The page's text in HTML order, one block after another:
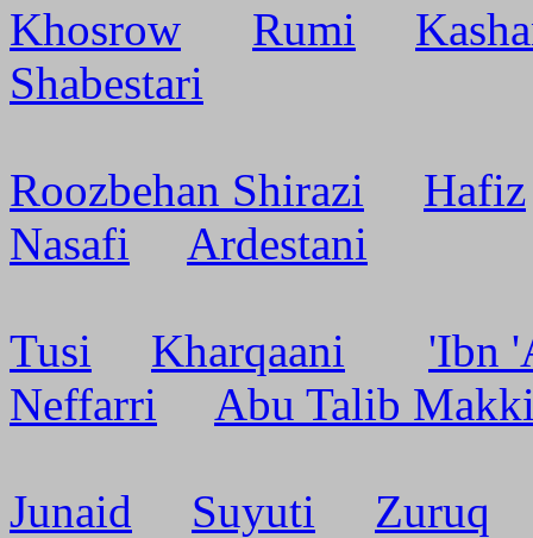
Khosrow Rumi
Shabestari
Roozbehan Shirazi
Hafiz
Nasafi
Ardestani
Tusi Kharqaani
'Ibn
Neffarri
Abu Talib
Junaid Suyuti
Zuruq